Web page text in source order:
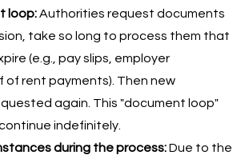
loop:Authorities request documents
take so long to process them that
(e.g., pay slips, employer
rent payments). Then new
again. This "document loop"
indefinitely.
during the process:Due to the